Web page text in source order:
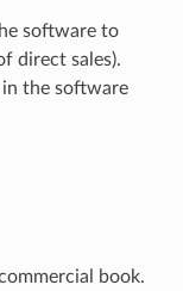
software to
direct sales).
the software
book.